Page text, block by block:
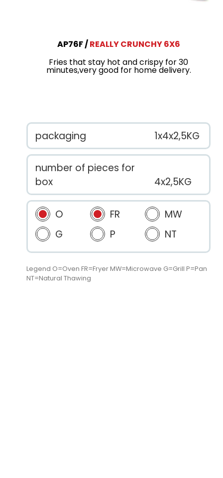
AP76F
REALLY CRUNCHY 6X6
Fries that stay hot and crispy for 30
minutes,very good for home delivery.
packaging 1x4x2,5KG
number of pieces for
box
4x2,5KG
O FR
MW
G
P NT
Legend O=Oven FR=Fryer MW=Microwave G=Grill P=Pan
NT=Natural Thawing